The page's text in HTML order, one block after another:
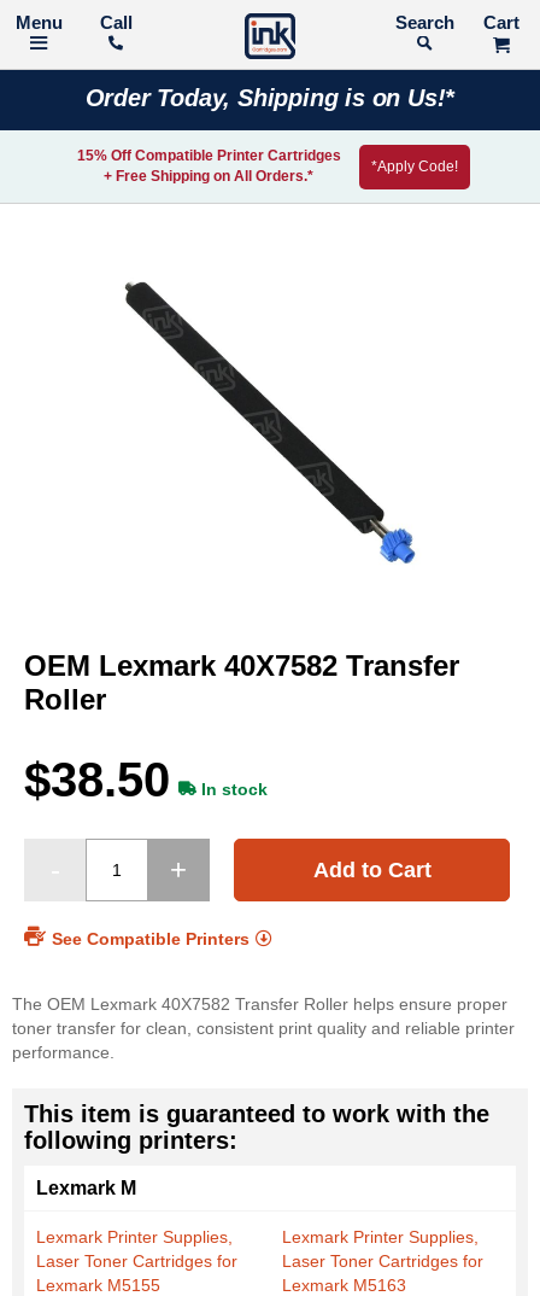
Call Search
Order Today, Shipping is on Us!*
15% Off Compatible Printer Cartridges
+ Free Shipping on All Orders.*
*Apply Code!
of
images
gallery
OEM Lexmark 40X7582 Transfer
Roller
$38.50 In stock
Add to Cart
See Compatible Printers
The OEM Lexmark 40X7582 Transfer Roller helps ensure proper
toner transfer for clean, consistent print quality and reliable printer
performance.
This item is guaranteed to work with the
following printers:
Lexmark M
Lexmark Printer Supplies,
Laser Toner Cartridges for
Lexmark M5155
Lexmark Printer Supplies,
Laser Toner Cartridges for
Lexmark M5163